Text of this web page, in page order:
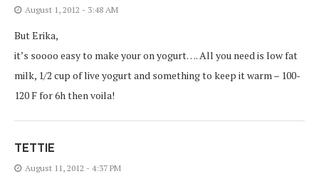
August 1, 2012 - 3:48 AM
But Erika,
it’s soooo easy to make your on yogurt…. All you need is low fat
milk, 1/2 cup of live yogurt and something to keep it warm – 100-
120 F for 6h then voila!
TETTIE
August 11, 2012 - 4:37 PM